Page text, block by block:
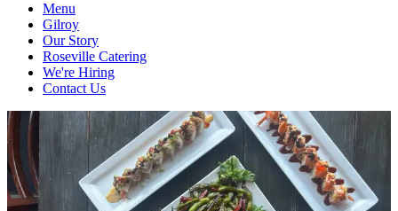
Menu
Gilroy
Our Story
Roseville Catering
We're Hiring
Contact Us